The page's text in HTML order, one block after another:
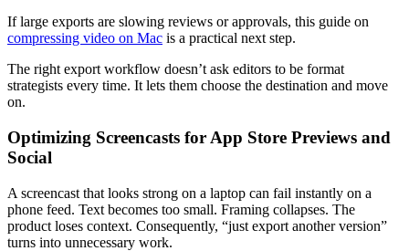
If large exports are slowing reviews or approvals, this guide on
compressing video on Mac is a practical next step.
The right export workflow doesn’t ask editors to be format
strategists every time. It lets them choose the destination and move
on.
Optimizing Screencasts for App Store Previews and
Social
A screencast that looks strong on a laptop can fail instantly on a
phone feed. Text becomes too small. Framing collapses. The
product loses context. Consequently, “just export another version”
turns into unnecessary work.